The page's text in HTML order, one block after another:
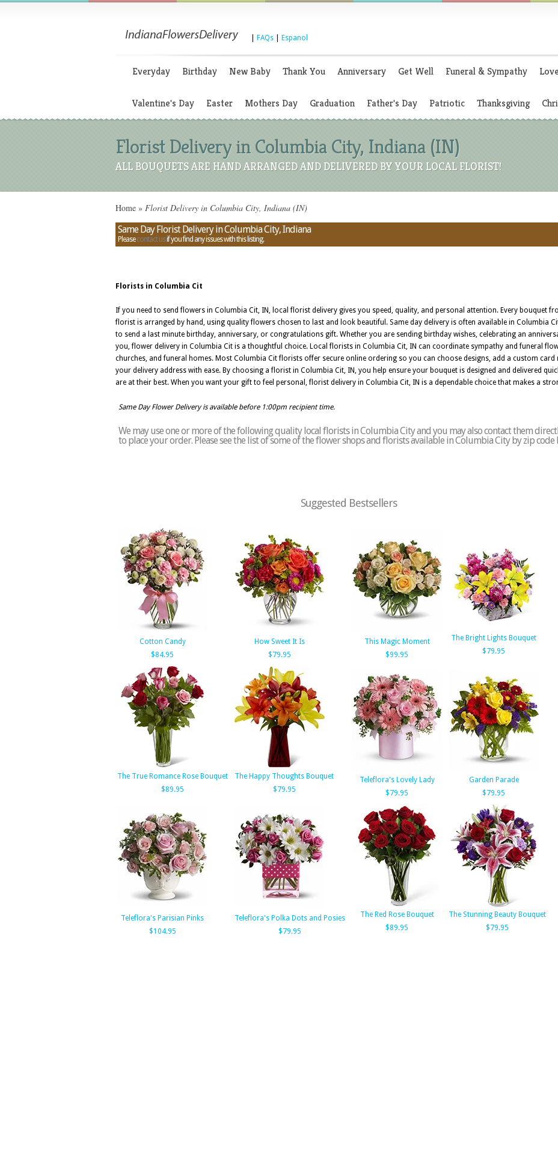
FAQs Espanol
Everyday Birthday New Baby Thank You Anniversary Get Well Funeral & Sympathy
Valentine's Day Easter Mothers Day Graduation Father's Day Patriotic Thanksgiving
Florist Delivery in Columbia City, Indiana (IN)
ALL BOUQUETS ARE HAND ARRANGED AND DELIVERED BY YOUR LOCAL FLORIST!
Home » Florist Delivery in Columbia City, Indiana (IN)
Same Day Florist Delivery in Columbia City, Indiana
Pleasecontact usif you find any issues with this listing.
Florists in Columbia Cit
If you need to send flowers in Columbia Cit, IN, local florist delivery gives you speed, quality, and personal attention. Every bouquet
florist is arranged by hand, using quality flowers chosen to last and look beautiful. Same day delivery is often available in Columbia
to send a last minute birthday, anniversary, or congratulations gift. Whether you are sending birthday wishes, celebrating an
you, flower delivery in Columbia Cit is a thoughtful choice. Local florists in Columbia Cit, IN can coordinate sympathy and funeral
churches, and funeral homes. Most Columbia Cit florists offer secure online ordering so you can choose designs, add a custom card
your delivery address with ease. By choosing a florist in Columbia Cit, IN, you help ensure your bouquet is designed and delivered
are at their best. When you want your gift to feel personal, florist delivery in Columbia Cit, IN is a dependable choice that makes a
Same Day Flower Delivery is available before 1:00pm recipient time.
We may use one or more of the following quality local florists in Columbia City and you may also contact them
to place your order. Please see the list of some of the flower shops and florists available in Columbia City by zip code
Suggested Bestsellers
Cotton Candy
$84.95
How Sweet It Is
$79.95
This Magic Moment
$99.95
The Bright Lights Bouquet
$79.95
The True Romance Rose Bouquet
$89.95
The Happy Thoughts Bouquet
$79.95
Teleflora's Lovely Lady
$79.95
Garden Parade
$79.95
Teleflora's Parisian Pinks
$104.95
Teleflora's Polka Dots and Posies
$79.95
The Red Rose Bouquet
$89.95
The Stunning Beauty Bouquet
$79.95